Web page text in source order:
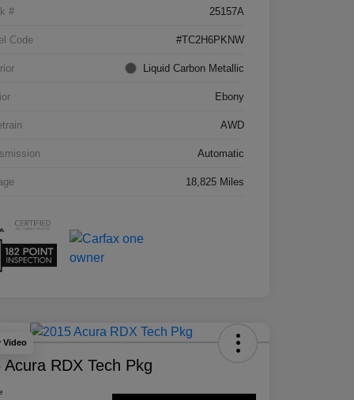
# 25157A
Code #TC2H6PKNW
Liquid Carbon Metallic
Ebony
AWD
Automatic
18,825 Miles
Video
Acura RDX Tech Pkg